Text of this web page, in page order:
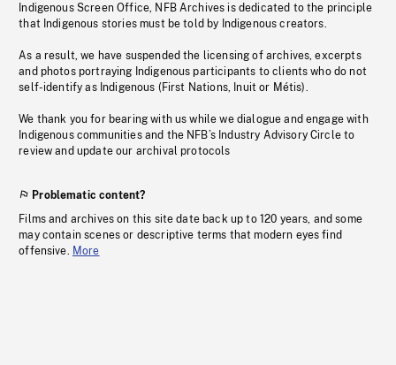
Indigenous Screen Office, NFB Archives is dedicated to the principle
that Indigenous stories must be told by Indigenous creators.
As a result, we have suspended the licensing of archives, excerpts
and photos portraying Indigenous participants to clients who do not
self-identify as Indigenous (First Nations, Inuit or Métis).
We thank you for bearing with us while we dialogue and engage with
Indigenous communities and the NFB’s Industry Advisory Circle to
review and update our archival protocols
Problematic content?
Films and archives on this site date back up to 120 years, and some
may contain scenes or descriptive terms that modern eyes find
offensive. More